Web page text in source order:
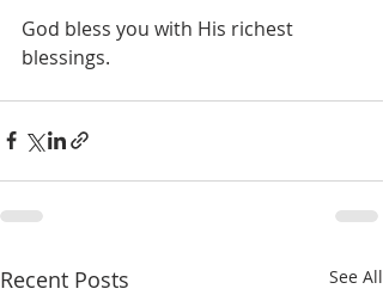
God bless you with His richest
blessings.
Recent Posts See All